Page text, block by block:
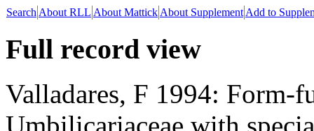
Search About RLL About Mattick About Supplement Add to
Full record view
Valladares, F 1994: Form-